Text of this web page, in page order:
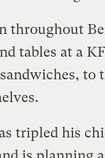
throughout
tables at a
to
tripled his